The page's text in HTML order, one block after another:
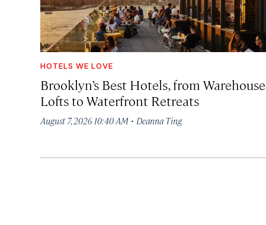
HOTELS WE LOVE
Brooklyn’s Best Hotels, from Warehouse
Lofts to Waterfront Retreats
August 7, 2026 10:40 AM · Deanna Ting